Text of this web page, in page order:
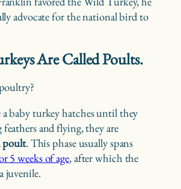
advocate for the national bird to
Are Called Poults.
baby turkey hatches until they
and flying, they are
poult. This phase usually spans
5 weeks of age, after which the
juvenile.